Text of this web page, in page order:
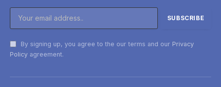
By signing up, you agree to the our terms and our Privacy
Policy agreement.